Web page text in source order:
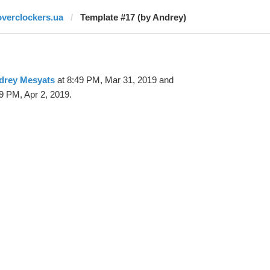
Template #17 (by Andrey)
Mesyatsat 8:49 PM, Mar 31, 2019 and
PM, Apr 2, 2019.